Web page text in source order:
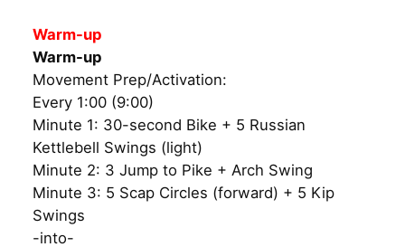
Warm-up
Warm-up
Movement Prep/Activation:
Every 1:00 (9:00)
Minute 1: 30-second Bike + 5 Russian
Kettlebell Swings (light)
Minute 2: 3 Jump to Pike + Arch Swing
Minute 3: 5 Scap Circles (forward) + 5 Kip
Swings
-into-